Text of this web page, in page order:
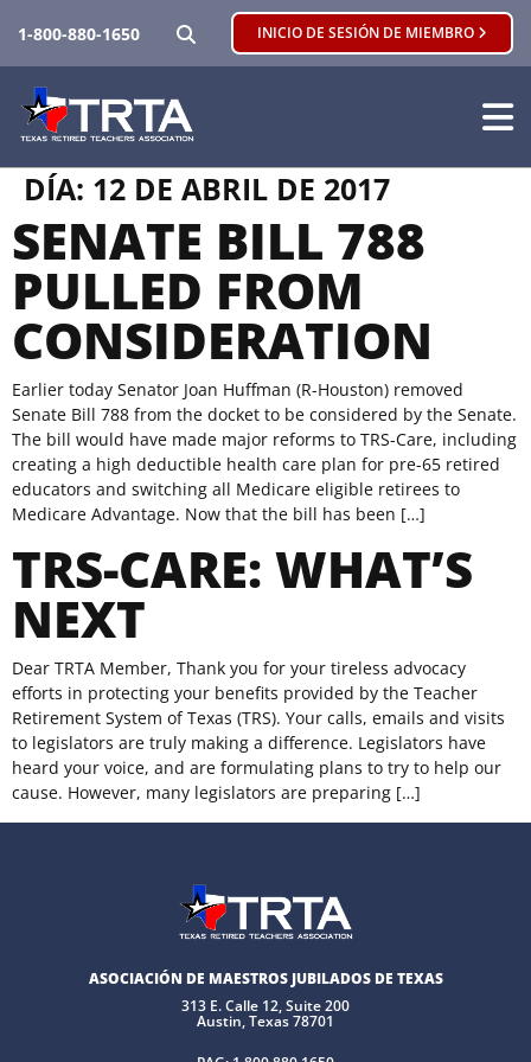
1-800-880-1650 BUSCARINICIO DE SESIÓN DE MIEMBRO
DÍA: 12 DE ABRIL DE 2017
SENATE BILL 788
PULLED FROM
CONSIDERATION
Earlier today Senator Joan Huffman (R-Houston) removed
Senate Bill 788 from the docket to be considered by the Senate.
The bill would have made major reforms to TRS-Care, including
creating a high deductible health care plan for pre-65 retired
educators and switching all Medicare eligible retirees to
Medicare Advantage. Now that the bill has been […]
TRS-CARE: WHAT’S
NEXT
Dear TRTA Member, Thank you for your tireless advocacy
efforts in protecting your benefits provided by the Teacher
Retirement System of Texas (TRS). Your calls, emails and visits
to legislators are truly making a difference. Legislators have
heard your voice, and are formulating plans to try to help our
cause. However, many legislators are preparing […]
ASOCIACIÓN DE MAESTROS JUBILADOS DE TEXAS
313 E. Calle 12, Suite 200
Austin, Texas 78701